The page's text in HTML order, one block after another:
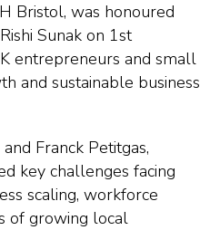
Bristol, was honoured
Sunak on 1st
entrepreneurs and small
and sustainable business
Franck Petitgas,
key challenges facing
scaling, workforce
of growing local